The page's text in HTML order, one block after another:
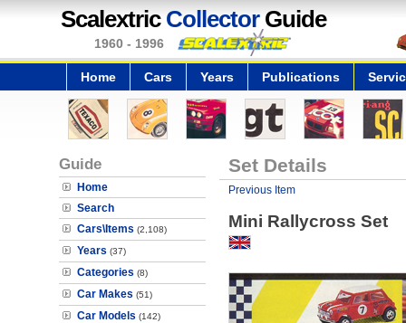
Scalextric CollectorGuide
1960 - 1996
Home Cars Years Publications
Guide
Home
Search
Cars\Items (2,108)
Years (37)
Categories (8)
Car Makes (51)
Car Models (142)
Set Details
Previous Item
Mini Rallycross Set